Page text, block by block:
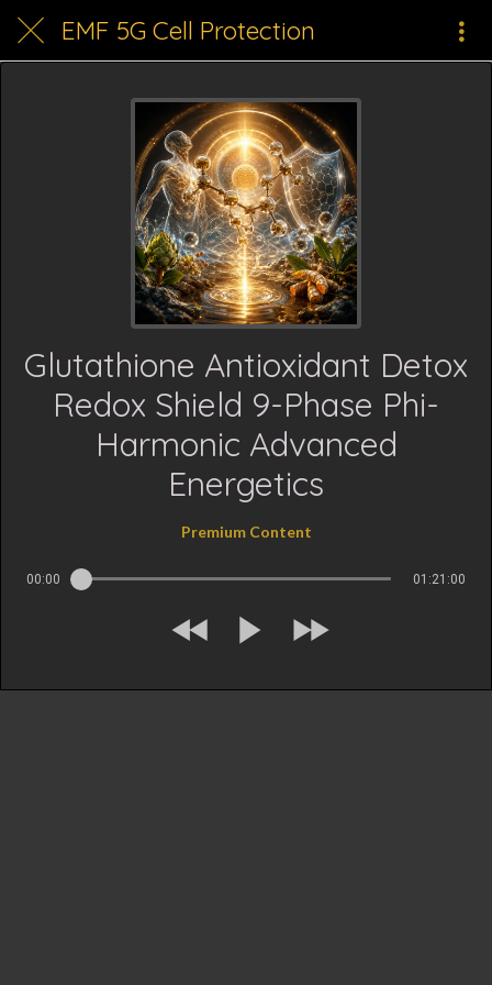
EMF 5G Cell Protection
Glutathione Antioxidant Detox
Redox Shield 9-Phase Phi-
Harmonic Advanced
Energetics
Premium Content
00:00 01:21:00